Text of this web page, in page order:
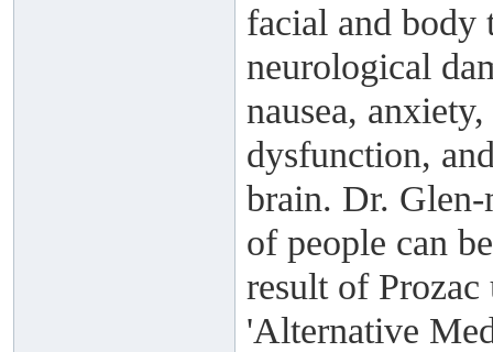
facial and body
neurological
nausea,
dysfunction,
brain. Dr. Glen-
of people can
result of Prozac
'Alternative